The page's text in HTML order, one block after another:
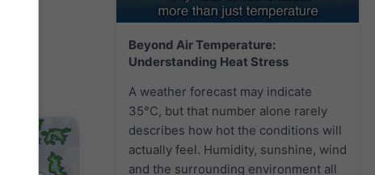
Beyond Air Temperature:
Understanding Heat Stress
A weather forecast may indicate
35°C, but that number alone rarely
describes how hot the conditions will
actually feel. Humidity, sunshine, wind
and the surrounding environment all